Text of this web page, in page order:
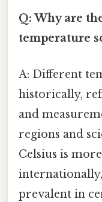
Q: Why are
temperature
A: Different
historically,
and
regions and
Celsius is
prevalent in